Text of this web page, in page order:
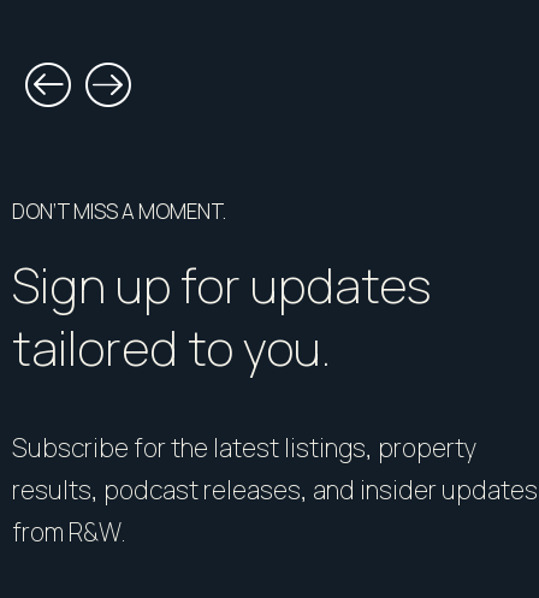
DON’T MISS A MOMENT.
Sign up for updates
tailored to you.
Subscribe for the latest listings, property
results, podcast releases, and insider updates
from R&W.